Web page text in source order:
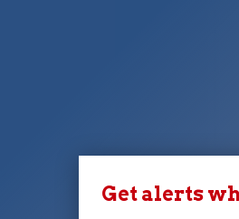
Get alerts